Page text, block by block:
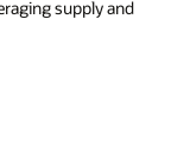
supply and